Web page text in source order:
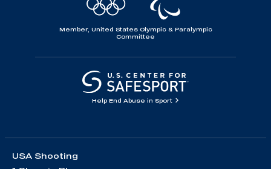
Member, United States Olympic & Paralympic
Committee
Help End Abuse in Sport
USA Shooting